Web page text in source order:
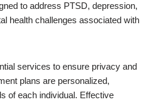
to address PTSD, depression,
health challenges associated with
services to ensure privacy and
plans are personalized,
of each individual. Effective